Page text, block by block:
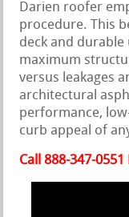
Darien roofer
procedure. This
deck and
maximum
versus leakages
architectural
performance,
curb appeal of
Call 888-347-0551